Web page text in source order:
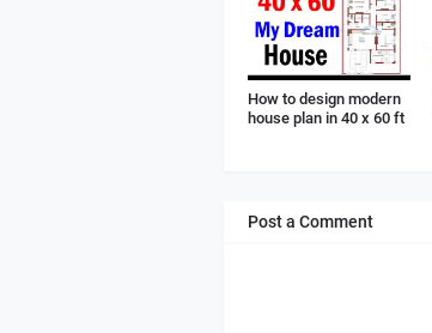
How to design modern
house plan in 40 x 60 ft
Post a Comment